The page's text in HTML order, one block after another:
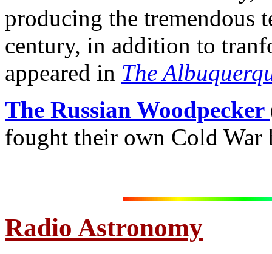
producing the tremendous
century, in addition to
appeared in The
The Russian Woodpecker
fought their own Cold War
Radio Astronomy